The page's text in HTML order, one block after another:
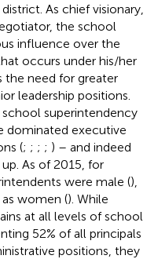
As chief visionary,
the school
influence over the
occurs under his/her
the need for greater
leadership positions.
superintendency
dominated executive
(; ; ; ; ) – and indeed
As of 2015, for
were male (),
women (). While
at all levels of school
52% of all principals
positions, they